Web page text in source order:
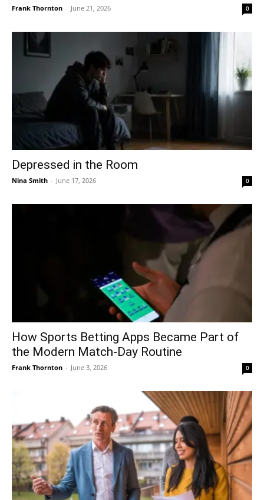
Frank Thornton - June 21, 2026 0
Depressed in the Room
Nina Smith - June 17, 2026 0
How Sports Betting Apps Became Part of
the Modern Match-Day Routine
Frank Thornton - June 3, 2026 0